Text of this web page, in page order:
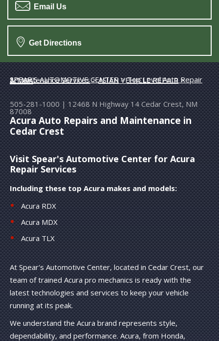
Email Us
Get Directions
SPEAR'S AUTOMOTIVE CENTER>
Top Level Auto Repair & Maintenance Services>ASIAN VEHICLE REPAIR>
ACURA
505-281-1000|12468 N Highway 14 Cedar Crest, NM
87008
Acura Auto Repairs and Maintenance in
Cedar Crest
Visit Spear's Automotive Center for Acura
Repair Services
Including these top Acura makes and models:
Acura RDX
Acura MDX
Acura TLX
At Spear's Automotive Center, located in Cedar Crest, our
team of trained Acura pro mechanics is ready with the
latest technologies and services to keep your vehicle
running at its peak.
We understand the Acura brand represents style,
dependability, and performance. Acura, from Honda,